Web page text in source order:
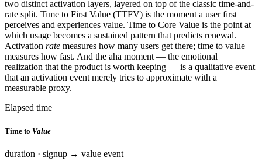
two distinct activation layers, layered on top of the classic time-and-
rate split. Time to First Value (TTFV) is the moment a user first
perceives and experiences value. Time to Core Value is the point at
which usage becomes a sustained pattern that predicts renewal.
Activation rate measures how many users get there; time to value
measures how fast. And the aha moment — the emotional
realization that the product is worth keeping — is a qualitative event
that an activation event merely tries to approximate with a
measurable proxy.
Elapsed time
Time to Value
duration · signup → value event